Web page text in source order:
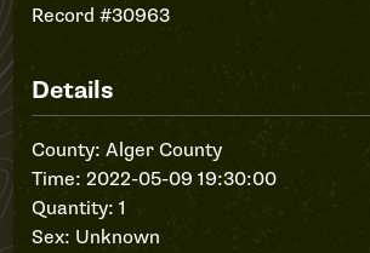
Record #30963
Details
County: Alger County
Time: 2022-05-09 19:30:00
Quantity: 1
Sex: Unknown